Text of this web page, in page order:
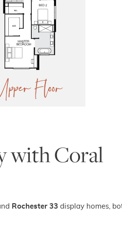
with Coral
Rochester 33 display homes,